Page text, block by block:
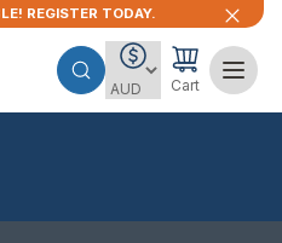
REGISTER TODAY.
Cart